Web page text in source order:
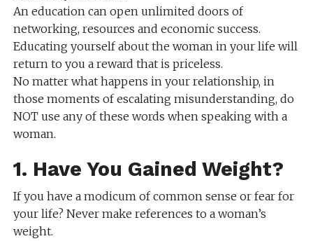
An education can open unlimited doors of
networking, resources and economic success.
Educating yourself about the woman in your life will
return to you a reward that is priceless.
No matter what happens in your relationship, in
those moments of escalating misunderstanding, do
NOT use any of these words when speaking with a
woman.
1. Have You Gained Weight?
If you have a modicum of common sense or fear for
your life? Never make references to a woman’s
weight.